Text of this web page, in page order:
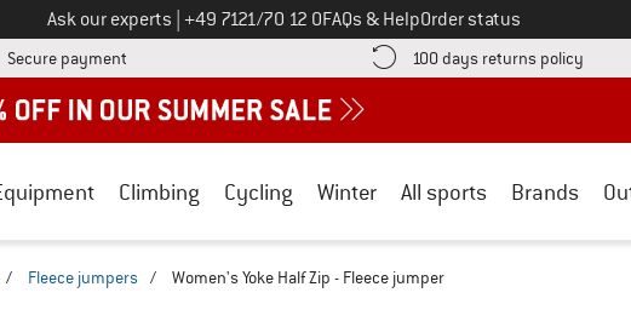
Ask our experts Call us on
+49 7121/70 12 0FAQs & HelpOrder status
Secure payment Find more payment information here! Opens an information box
100 days returns policy Find
Climbing Cycling Winter All sports Brands
/ Fleece jumpers / Women's Yoke Half Zip - Fleece jumper